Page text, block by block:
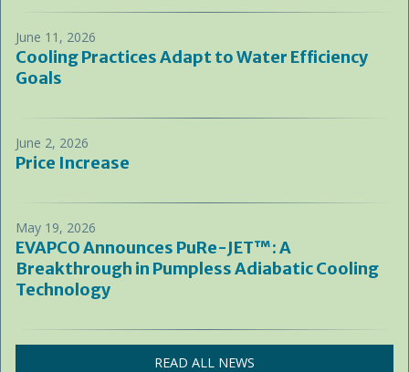
June 11, 2026
Cooling Practices Adapt to Water Efficiency
Goals
June 2, 2026
Price Increase
May 19, 2026
EVAPCO Announces PuRe-JET™: A
Breakthrough in Pumpless Adiabatic Cooling
Technology
READ ALL NEWS